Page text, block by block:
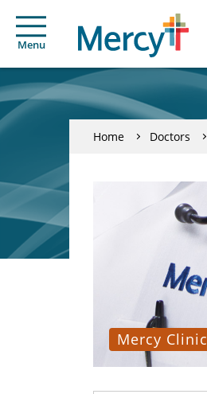
Menu
Home Doctors
Mercy Clinic